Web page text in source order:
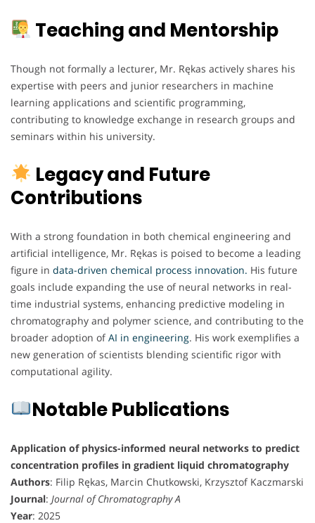
Teaching and Mentorship
Though not formally a lecturer, Mr. Rękas actively shares his
expertise with peers and junior researchers in machine
learning applications and scientific programming,
contributing to knowledge exchange in research groups and
seminars within his university.
Legacy and Future
Contributions
With a strong foundation in both chemical engineering and
artificial intelligence, Mr. Rękas is poised to become a leading
figure in data-driven chemical process innovation. His future
goals include expanding the use of neural networks in real-
time industrial systems, enhancing predictive modeling in
chromatography and polymer science, and contributing to the
broader adoption ofAI in engineering. His work exemplifies a
new generation of scientists blending scientific rigor with
computational agility.
Notable Publications
Application of physics-informed neural networks to predict
concentration profiles in gradient liquid chromatography
Authors: Filip Rękas, Marcin Chutkowski, Krzysztof Kaczmarski
Journal: Journal of Chromatography A
Year: 2025